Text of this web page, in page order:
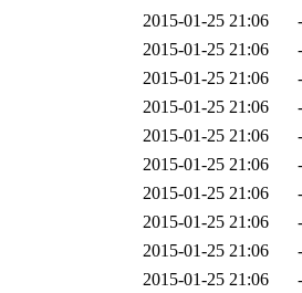
2015-01-25 21:06
-
2015-01-25 21:06
-
2015-01-25 21:06
-
2015-01-25 21:06
-
2015-01-25 21:06
-
2015-01-25 21:06
-
2015-01-25 21:06
-
2015-01-25 21:06
-
2015-01-25 21:06
-
2015-01-25 21:06
-